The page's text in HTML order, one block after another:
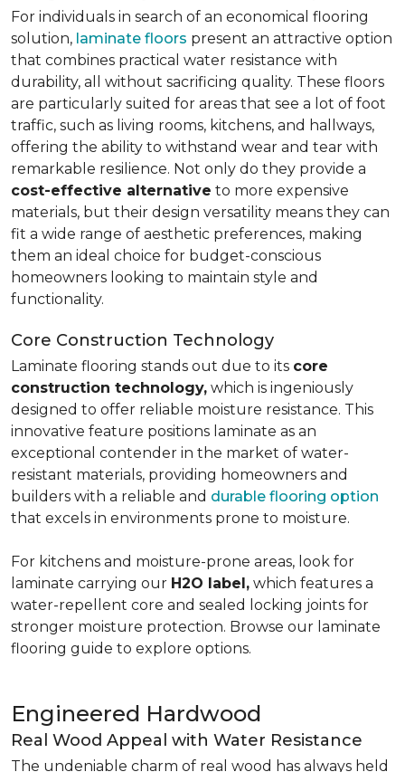
For individuals in search of an economical flooring
solution, laminate floors present an attractive option
that combines practical water resistance with
durability, all without sacrificing quality. These floors
are particularly suited for areas that see a lot of foot
traffic, such as living rooms, kitchens, and hallways,
offering the ability to withstand wear and tear with
remarkable resilience. Not only do they provide a
cost-effective alternative to more expensive
materials, but their design versatility means they can
fit a wide range of aesthetic preferences, making
them an ideal choice for budget-conscious
homeowners looking to maintain style and
functionality.
Core Construction Technology
Laminate flooring stands out due to its core
construction technology, which is ingeniously
designed to offer reliable moisture resistance. This
innovative feature positions laminate as an
exceptional contender in the market of water-
resistant materials, providing homeowners and
builders with a reliable and durable flooring option
that excels in environments prone to moisture.
For kitchens and moisture-prone areas, look for
laminate carrying our H2O label, which features a
water-repellent core and sealed locking joints for
stronger moisture protection. Browse our laminate
flooring guide to explore options.
Engineered Hardwood
Real Wood Appeal with Water Resistance
The undeniable charm of real wood has always held